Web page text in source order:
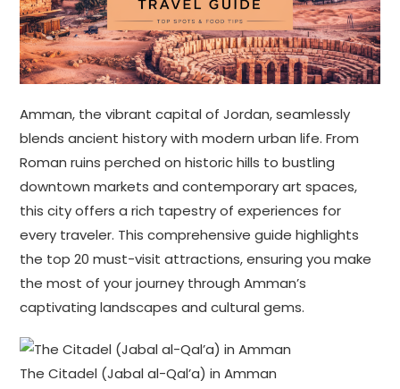
Amman, the vibrant capital of Jordan, seamlessly
blends ancient history with modern urban life. From
Roman ruins perched on historic hills to bustling
downtown markets and contemporary art spaces,
this city offers a rich tapestry of experiences for
every traveler. This comprehensive guide highlights
the top 20 must-visit attractions, ensuring you make
the most of your journey through Amman’s
captivating landscapes and cultural gems.
The Citadel (Jabal al-Qal’a) in Amman